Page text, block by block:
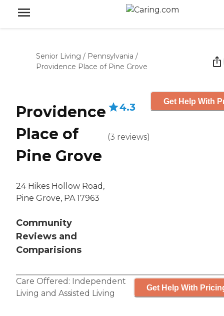
Senior Living / Pennsylvania /
Providence Place of Pine Grove
Providence
Place of
Pine Grove
24 Hikes Hollow Road,
Pine Grove, PA 17963
Community
Reviews and
Comparisions
4.3
(3 reviews)
Get Help With
Care Offered: Independent
Living and Assisted Living
Get Help With